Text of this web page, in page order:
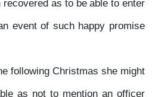
event of such happy promise
following Christmas she might